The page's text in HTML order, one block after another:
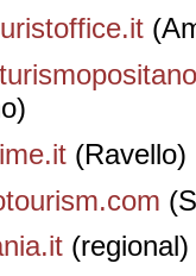
(Ravello)
(regional)